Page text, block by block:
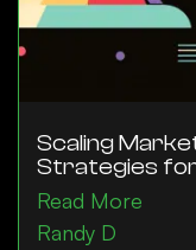
Scaling
Strategies
Read More
Randy D